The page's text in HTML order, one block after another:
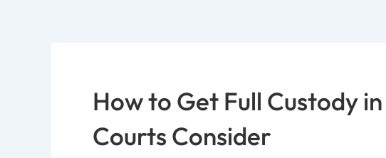
How to Get Full Custody
Courts Consider